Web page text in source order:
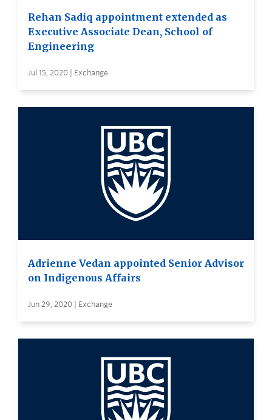
Rehan Sadiq appointment extended as
Executive Associate Dean, School of
Engineering
Jul 15, 2020 | Exchange
Adrienne Vedan appointed Senior Advisor
on Indigenous Affairs
Jun 29, 2020 | Exchange